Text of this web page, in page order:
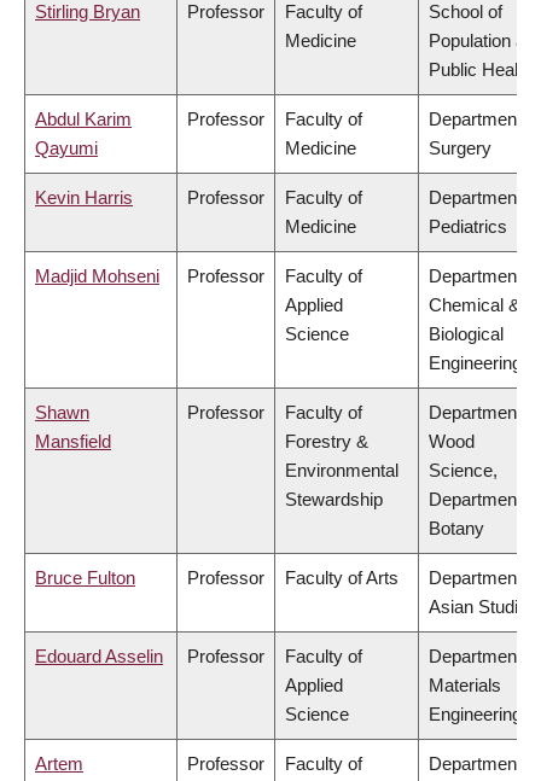
Stirling Bryan Professor
Faculty of
Medicine
School of
Population
Public Health
Abdul Karim
Qayumi
Professor
Faculty of
Medicine
Department of
Surgery
Kevin Harris Professor
Faculty of
Medicine
Department of
Pediatrics
Madjid Mohseni Professor
Faculty of
Applied
Science
Department of
Chemical &
Biological
Engineering
Shawn
Mansfield
Professor
Faculty of
Forestry &
Environmental
Stewardship
Department of
Wood
Science,
Department of
Botany
Bruce Fulton Professor Faculty of Arts
Department of
Asian Studies
Edouard Asselin Professor
Faculty of
Applied
Science
Department of
Materials
Engineering
Artem
Professor
Faculty of
Department of